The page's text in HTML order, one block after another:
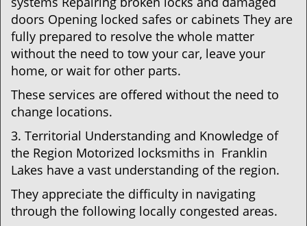
doors Opening locked safes or cabinets They are
fully prepared to resolve the whole matter
without the need to tow your car, leave your
home, or wait for other parts.
These services are offered without the need to
change locations.
3. Territorial Understanding and Knowledge of
the Region Motorized locksmiths in Franklin
Lakes have a vast understanding of the region.
They appreciate the difficulty in navigating
through the following locally congested areas.